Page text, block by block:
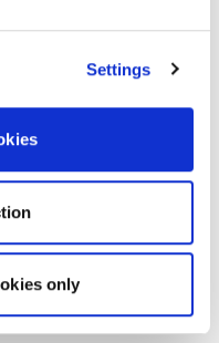
Settings
only